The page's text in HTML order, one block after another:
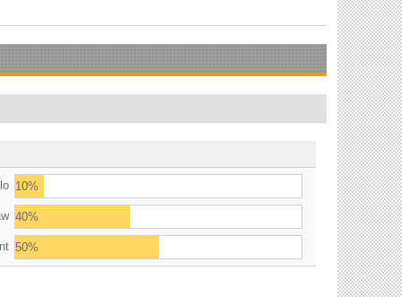
10%
40%
50%